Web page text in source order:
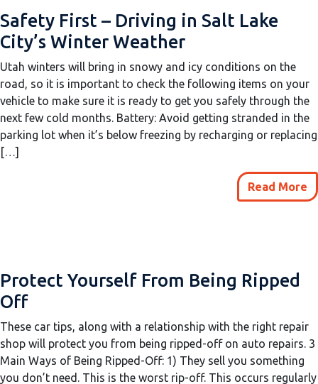
Safety First – Driving in Salt Lake
City’s Winter Weather
Utah winters will bring in snowy and icy conditions on the
road, so it is important to check the following items on your
vehicle to make sure it is ready to get you safely through the
next few cold months. Battery: Avoid getting stranded in the
parking lot when it’s below freezing by recharging or replacing
[…]
Read More
Protect Yourself From Being Ripped
Off
These car tips, along with a relationship with the right repair
shop will protect you from being ripped-off on auto repairs. 3
Main Ways of Being Ripped-Off: 1) They sell you something
you don’t need. This is the worst rip-off. This occurs regularly